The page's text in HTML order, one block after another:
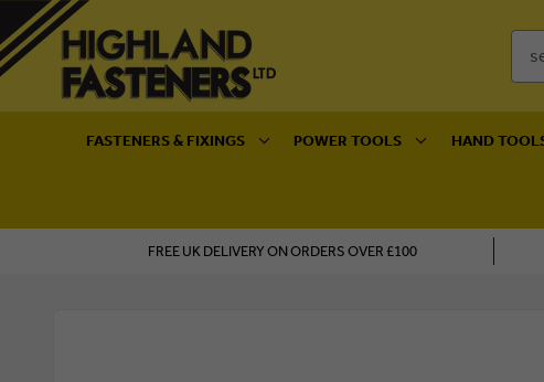
FASTENERS & FIXINGS POWER TOOLS HAND
FREE UK DELIVERY ON ORDERS OVER £100